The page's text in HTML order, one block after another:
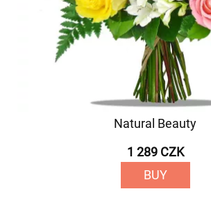
Natural Beauty
1 289 CZK
BUY